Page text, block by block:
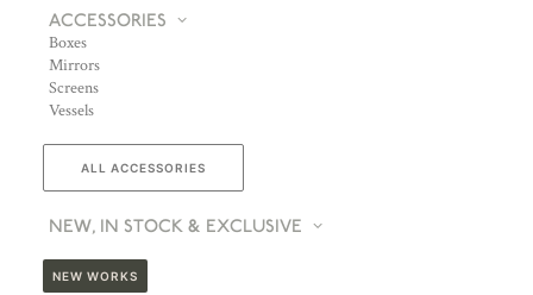
ACCESSORIES
Boxes
Mirrors
Screens
Vessels
ALL ACCESSORIES
NEW, IN STOCK & EXCLUSIVE
NEW WORKS